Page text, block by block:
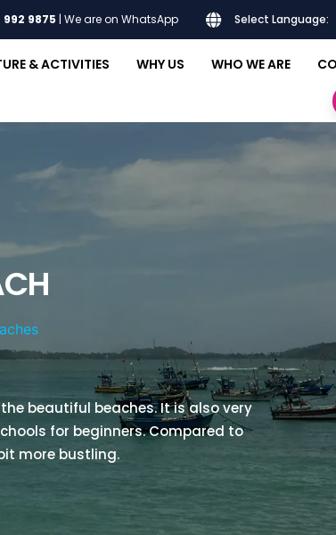
992 9875 | We are on WhatsApp Select Language:
& ACTIVITIES WHY US WHO WE ARE
beautiful beaches. It is also very
for beginners. Compared to
more bustling.